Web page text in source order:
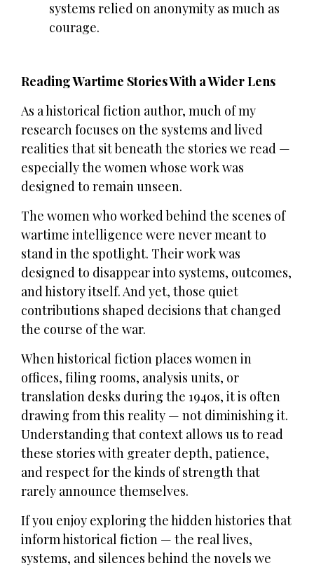
systems relied on anonymity as much as
courage.
Reading Wartime Stories With a Wider Lens
As a historical fiction author, much of my
research focuses on the systems and lived
realities that sit beneath the stories we read —
especially the women whose work was
designed to remain unseen.
The women who worked behind the scenes of
wartime intelligence were never meant to
stand in the spotlight. Their work was
designed to disappear into systems, outcomes,
and history itself. And yet, those quiet
contributions shaped decisions that changed
the course of the war.
When historical fiction places women in
offices, filing rooms, analysis units, or
translation desks during the 1940s, it is often
drawing from this reality — not diminishing it.
Understanding that context allows us to read
these stories with greater depth, patience,
and respect for the kinds of strength that
rarely announce themselves.
If you enjoy exploring the hidden histories that
inform historical fiction — the real lives,
systems, and silences behind the novels we